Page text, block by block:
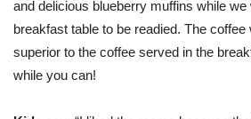
and delicious blueberry muffins while we
breakfast table to be readied. The
superior to the coffee served in the
while you can!